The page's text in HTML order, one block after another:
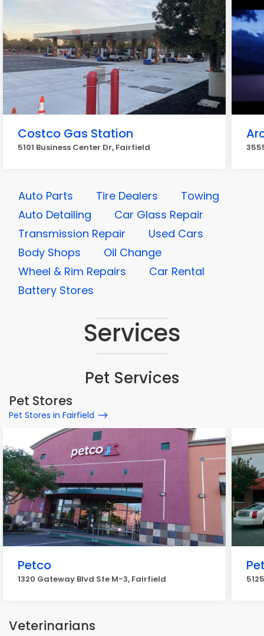
Costco Gas Station
5101 Business Center Dr, Fairfield
Auto Parts Tire Dealers
Towing
Auto Detailing
Car Glass Repair
Transmission Repair
Used Cars
Body Shops
Oil Change
Wheel & Rim Repairs
Car Rental
Battery Stores
Services
Pet Services
Pet Stores
Pet Stores in Fairfield
Petco
1320 Gateway Blvd Ste M-3, Fairfield
Veterinarians